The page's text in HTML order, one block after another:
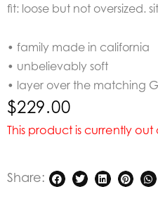
fit: loose but not oversized.
• family made in california
• unbelievably soft
• layer over the matching
$229.00
This product is currently
Share: